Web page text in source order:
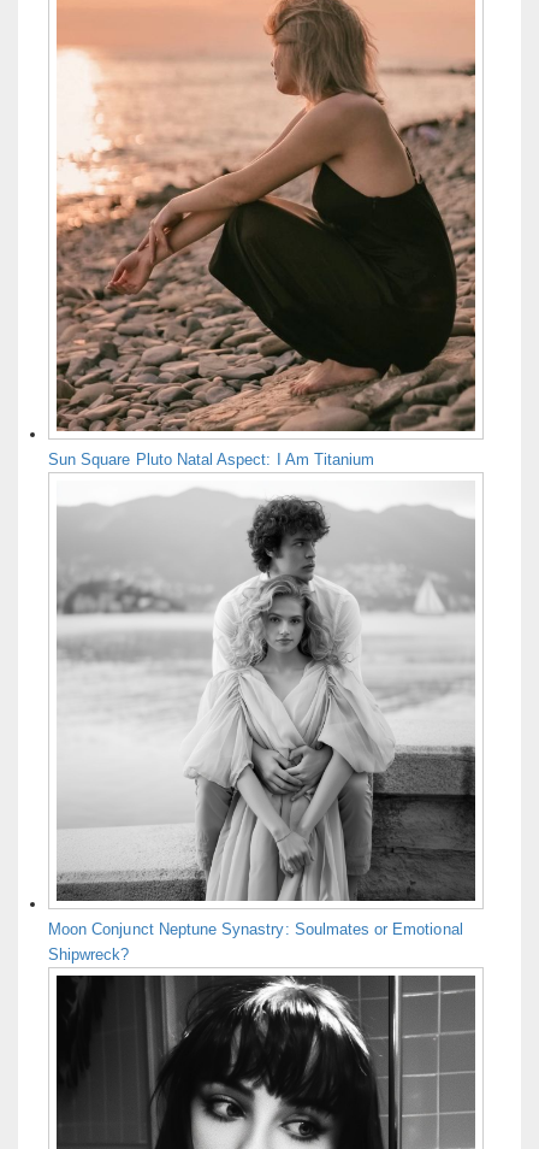
Sun Square Pluto Natal Aspect: I Am Titanium
Moon Conjunct Neptune Synastry: Soulmates or Emotional
Shipwreck?